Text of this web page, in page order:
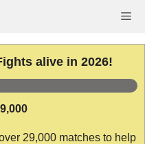
alive in 2026!
29,000 matches to help